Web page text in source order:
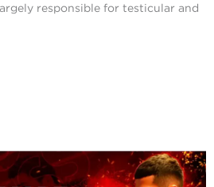
responsible for testicular and